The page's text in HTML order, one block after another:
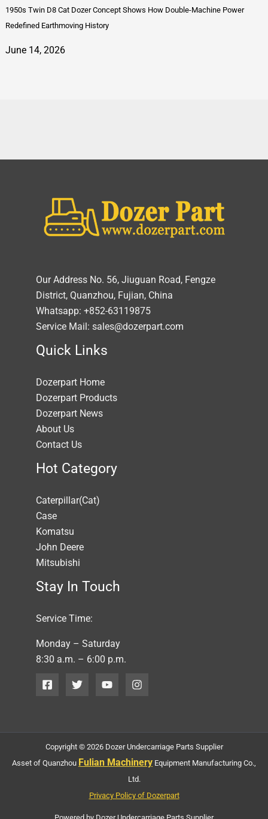
1950s Twin D8 Cat Dozer Concept Shows How Double-Machine Power
Redefined Earthmoving History
June 14, 2026
Our Address No. 56, Jiuguan Road, Fengze
District, Quanzhou, Fujian, China
Whatsapp: +852-63119875
Service Mail: sales@dozerpart.com
Quick Links
Dozerpart Home
Dozerpart Products
Dozerpart News
About Us
Contact Us
Hot Category
Caterpillar(Cat)
Case
Komatsu
John Deere
Mitsubishi
Stay In Touch
Service Time:
Monday – Saturday
8:30 a.m. – 6:00 p.m.
Copyright © 2026 Dozer Undercarriage Parts Supplier
Asset of Quanzhou Fulian Machinery Equipment Manufacturing Co.,
Ltd.
Privacy Policy of Dozerpart